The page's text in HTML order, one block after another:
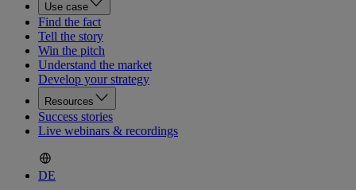
Use case
Find the fact
Tell the story
Win the pitch
Understand the market
Develop your strategy
Resources
Success stories
Live webinars & recordings
DE